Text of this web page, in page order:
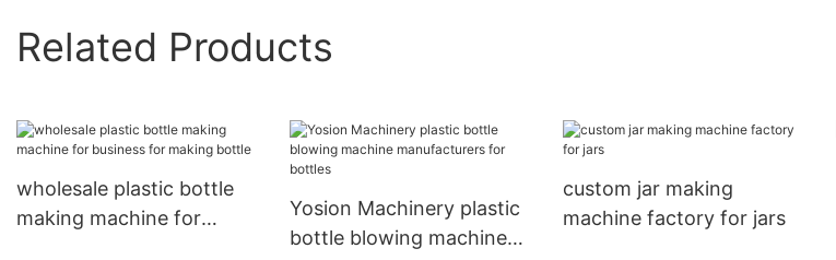
Related Products
wholesale plastic bottle
making machine for
Yosion Machinery plastic
bottle blowing machine
custom jar making
machine factory for jars